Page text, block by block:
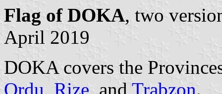
Flag of DOKA, two
April 2019
DOKA covers the
Ordu, Rize, and Trabzon.